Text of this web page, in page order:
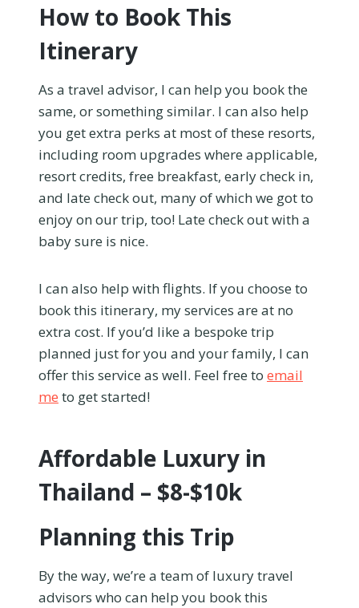
How to Book This
Itinerary
As a travel advisor, I can help you book the
same, or something similar. I can also help
you get extra perks at most of these resorts,
including room upgrades where applicable,
resort credits, free breakfast, early check in,
and late check out, many of which we got to
enjoy on our trip, too! Late check out with a
baby sure is nice.
I can also help with flights. If you choose to
book this itinerary, my services are at no
extra cost. If you’d like a bespoke trip
planned just for you and your family, I can
offer this service as well. Feel free to email
me to get started!
Affordable Luxury in
Thailand – $8-$10k
Planning this Trip
By the way, we’re a team of luxury travel
advisors who can help you book this